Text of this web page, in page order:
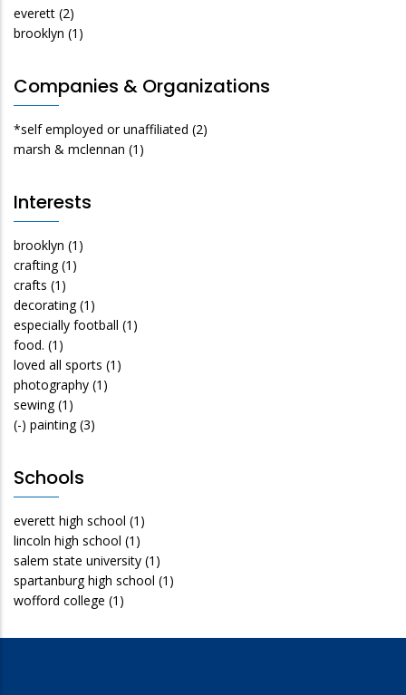
everett (2)
brooklyn (1)
Companies & Organizations
*self employed or unaffiliated (2)
marsh & mclennan (1)
Interests
brooklyn (1)
crafting (1)
crafts (1)
decorating (1)
especially football (1)
food. (1)
loved all sports (1)
photography (1)
sewing (1)
(-) painting (3)
Schools
everett high school (1)
lincoln high school (1)
salem state university (1)
spartanburg high school (1)
wofford college (1)